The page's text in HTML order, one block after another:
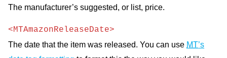
The manufacturer’s suggested, or list, price.
<MTAmazonReleaseDate>
The date that the item was released. You can use MT’s